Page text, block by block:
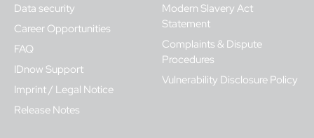
Data security
Career Opportunities
FAQ
IDnow Support
Imprint / Legal Notice
Release Notes
Modern Slavery Act
Statement
Complaints & Dispute
Procedures
Vulnerability Disclosure Policy